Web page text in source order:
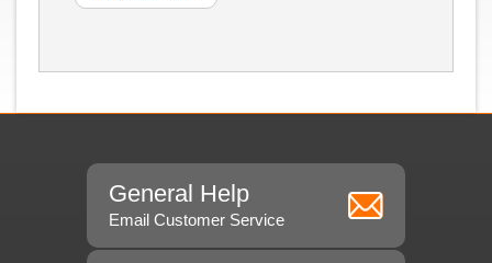
General Help
Email Customer Service